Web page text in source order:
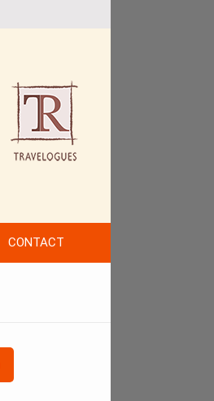
CONTACT